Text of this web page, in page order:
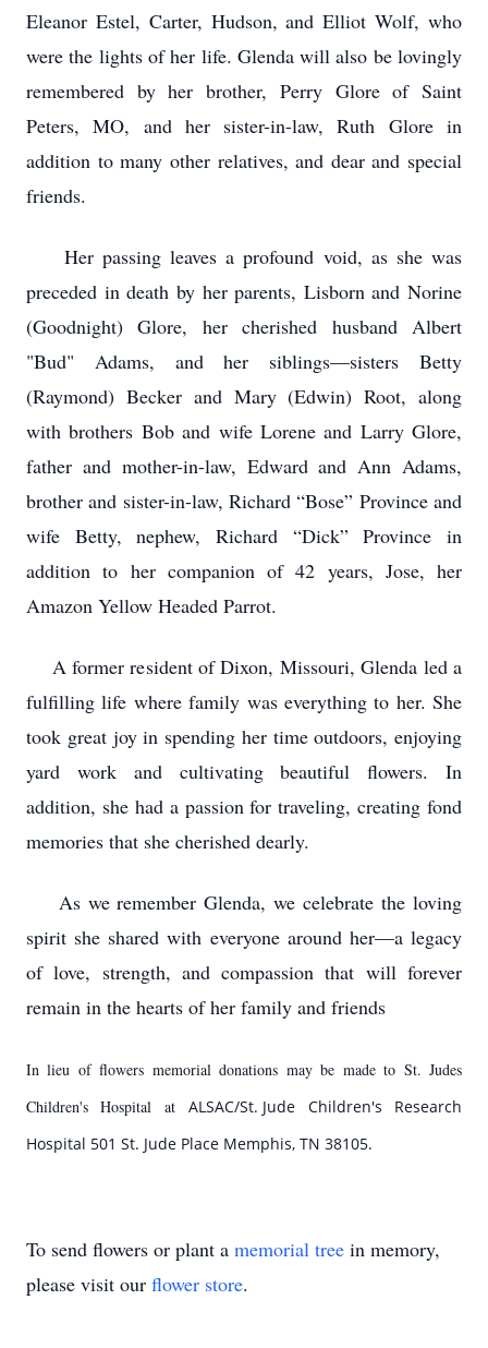
Eleanor Estel, Carter, Hudson, and Elliot Wolf, who
were the lights of her life. Glenda will also be lovingly
remembered by her brother, Perry Glore of Saint
Peters, MO, and her sister-in-law, Ruth Glore in
addition to many other relatives, and dear and special
friends.
Her passing leaves a profound void, as she was
preceded in death by her parents, Lisborn and Norine
(Goodnight) Glore, her cherished husband Albert
"Bud" Adams, and her siblings—sisters Betty
(Raymond) Becker and Mary (Edwin) Root, along
with brothers Bob and wife Lorene and Larry Glore,
father and mother-in-law, Edward and Ann Adams,
brother and sister-in-law, Richard “Bose” Province and
wife Betty, nephew, Richard “Dick” Province in
addition to her companion of 42 years, Jose, her
Amazon Yellow Headed Parrot.
A former resident of Dixon, Missouri, Glenda led a
fulfilling life where family was everything to her. She
took great joy in spending her time outdoors, enjoying
yard work and cultivating beautiful flowers. In
addition, she had a passion for traveling, creating fond
memories that she cherished dearly.
As we remember Glenda, we celebrate the loving
spirit she shared with everyone around her—a legacy
of love, strength, and compassion that will forever
remain in the hearts of her family and friends
In lieu of flowers memorial donations may be made to St. Judes
Children's Hospital atALSAC/St. Jude Children's Research
Hospital 501 St. Jude Place Memphis, TN 38105.
To send flowers or plant a memorial tree in memory,
please visit our flower store.